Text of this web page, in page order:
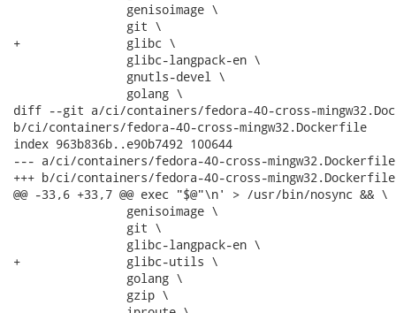
                genisoimage \
                git \
+               glibc \
                glibc-langpack-en \
                gnutls-devel \
                golang \
diff --git a/ci/containers/fedora-40-cross-
b/ci/containers/fedora-40-cross-mingw32.Dockerfile
index 963b836b..e90b7492 100644
--- a/ci/containers/fedora-40-cross-mingw32.Dockerfile
+++ b/ci/containers/fedora-40-cross-mingw32.Dockerfile
@@ -33,6 +33,7 @@ exec "$@"\n' > /usr/bin/nosync && \
                genisoimage \
                git \
                glibc-langpack-en \
+               glibc-utils \
                golang \
                gzip \